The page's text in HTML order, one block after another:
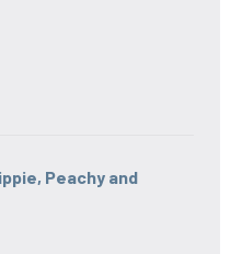
Peachy and